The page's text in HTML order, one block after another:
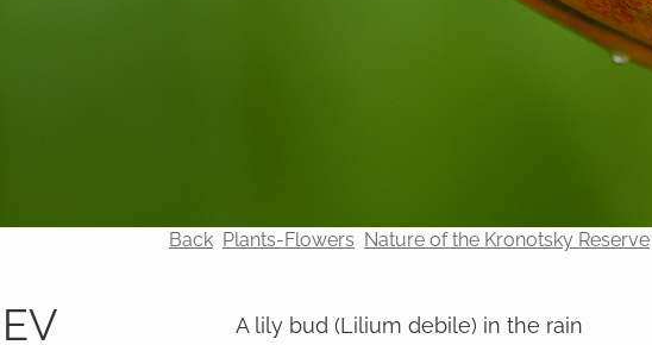
Back Plants-Flowers Nature of the Kronotsky Reserve
A lily bud (Lilium debile) in the rain